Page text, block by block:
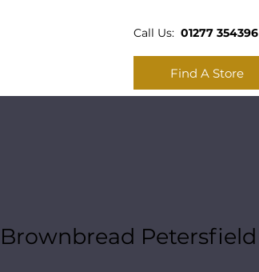
Find A Store
Call Us: 01277 354396
Brownbread Petersfield